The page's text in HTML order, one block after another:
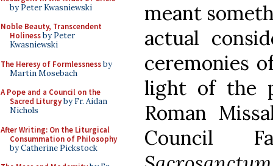
by Peter Kwasniewski
Noble Beauty, Transcendent
Holinessby Peter
Kwasniewski
The Heresy of Formlessnessby
Martin Mosebach
A Pope and a Council on the
Sacred Liturgyby Fr. Aidan
Nichols
After Writing: On the Liturgical
Consummation of Philosophy
by Catherine Pickstock
meant
actual
ceremonies
light of the
Roman
Council